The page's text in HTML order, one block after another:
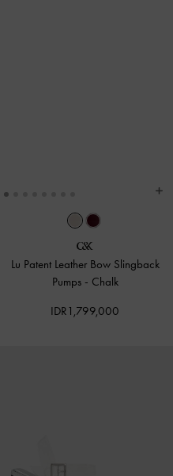
Lu Patent Leather Bow Slingback
Pumps - Chalk
IDR1,799,000